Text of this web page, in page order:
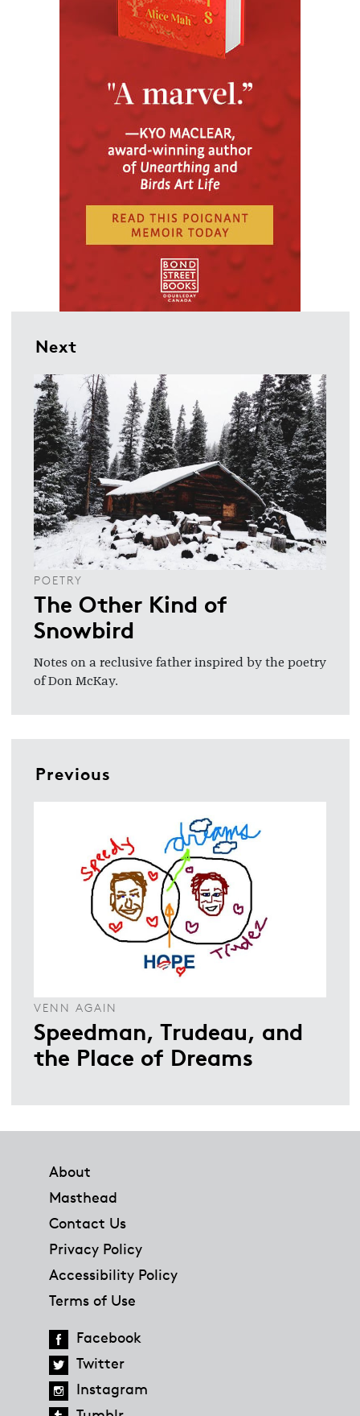
Next
POETRY
The Other Kind of
Snowbird
Notes on a reclusive father inspired by the poetry
of Don McKay.
Previous
VENN AGAIN
Speedman, Trudeau, and
the Place of Dreams
About
Masthead
Contact Us
Privacy Policy
Accessibility Policy
Terms of Use
Facebook
Twitter
Instagram